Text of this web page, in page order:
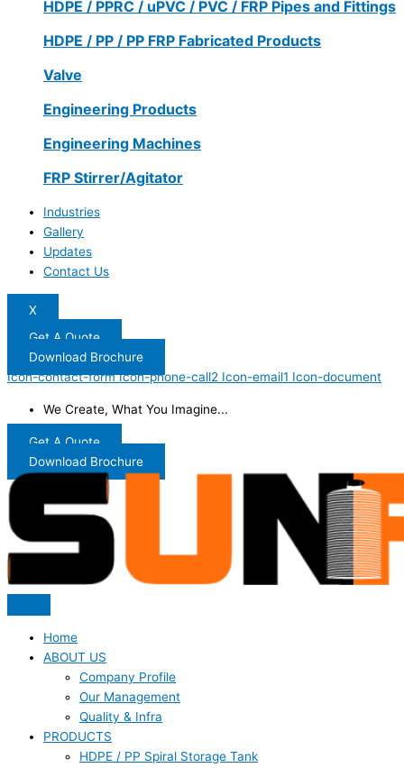
HDPE / PPRC / uPVC / PVC / FRP Pipes and Fittings
HDPE / PP / PP FRP Fabricated Products
Valve
Engineering Products
Engineering Machines
FRP Stirrer/Agitator
Industries
Gallery
Updates
Contact Us
X
Get A Quote
Download Brochure
Icon-contact-form Icon-phone-call2 Icon-email1 Icon-document
We Create, What You Imagine...
Get A Quote
Download Brochure
Home
ABOUT US
Company Profile
Our Management
Quality & Infra
PRODUCTS
HDPE / PP Spiral Storage Tank